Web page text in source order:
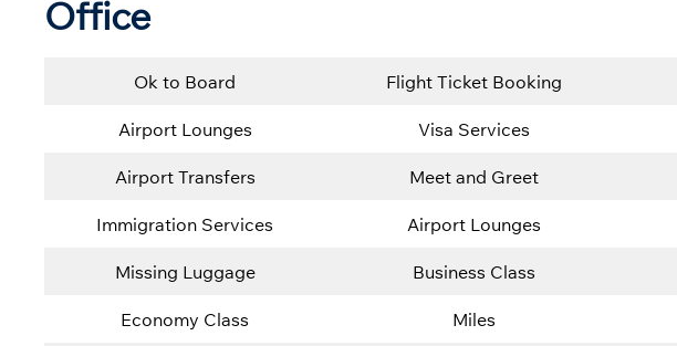
Office
Ok to Board Flight Ticket Booking
Airport Lounges Visa Services
Airport Transfers Meet and Greet
Immigration Services Airport Lounges
Missing Luggage Business Class
Economy Class Miles